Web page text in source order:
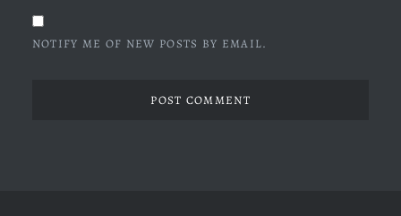
NOTIFY ME OF NEW POSTS BY EMAIL.